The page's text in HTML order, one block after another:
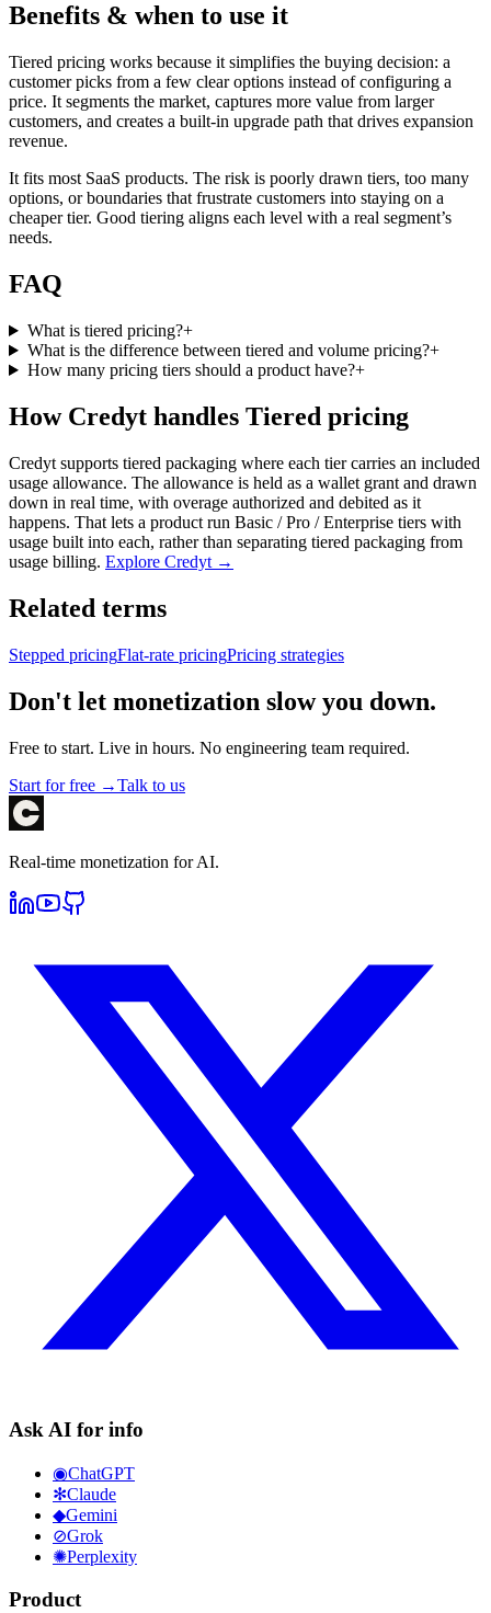
Benefits & when to use it
Tiered pricing works because it simplifies the buying decision: a
customer picks from a few clear options instead of configuring a
price. It segments the market, captures more value from larger
customers, and creates a built-in upgrade path that drives expansion
revenue.
It fits most SaaS products. The risk is poorly drawn tiers, too many
options, or boundaries that frustrate customers into staying on a
cheaper tier. Good tiering aligns each level with a real segment’s
needs.
FAQ
What is tiered pricing?+
What is the difference between tiered and volume pricing?+
How many pricing tiers should a product have?+
How Credyt handles Tiered pricing
Credyt supports tiered packaging where each tier carries an included
usage allowance. The allowance is held as a wallet grant and drawn
down in real time, with overage authorized and debited as it
happens. That lets a product run Basic / Pro / Enterprise tiers with
usage built into each, rather than separating tiered packaging from
usage billing. Explore Credyt →
Related terms
Stepped pricingFlat-rate pricingPricing strategies
Don't let monetization slow you down.
Free to start. Live in hours. No engineering team required.
Start for free →Talk to us
Real-time monetization for AI.
Ask AI for info
◉ChatGPT
✻Claude
◆Gemini
⊘Grok
✺Perplexity
Product